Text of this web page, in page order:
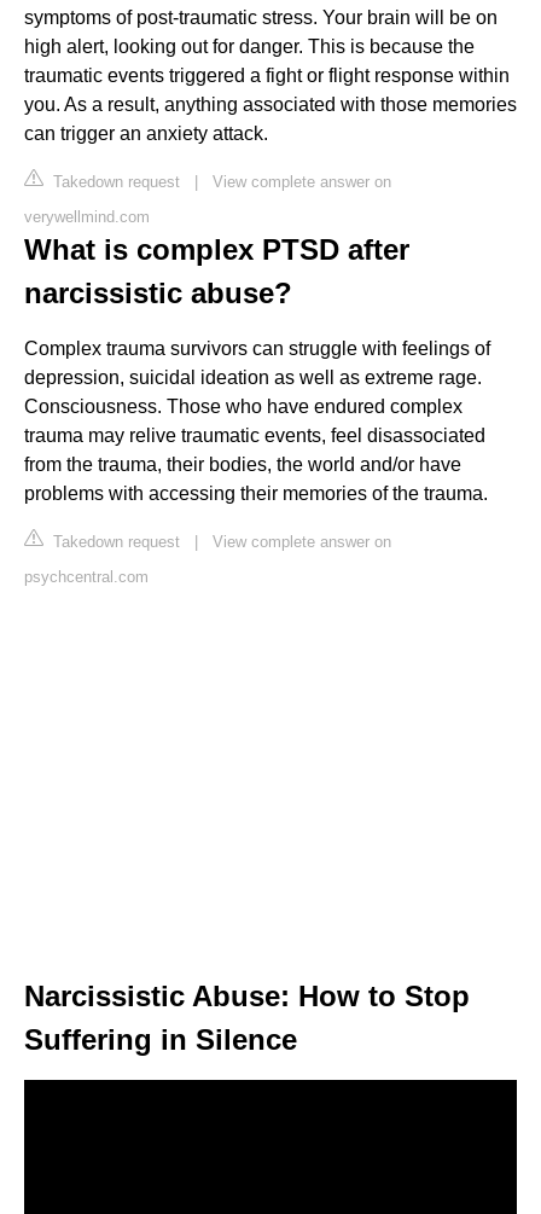
symptoms of post-traumatic stress. Your brain will be on
high alert, looking out for danger. This is because the
traumatic events triggered a fight or flight response within
you. As a result, anything associated with those memories
can trigger an anxiety attack.
Takedown request | View complete answer on
verywellmind.com
What is complex PTSD after
narcissistic abuse?
Complex trauma survivors can struggle with feelings of
depression, suicidal ideation as well as extreme rage.
Consciousness. Those who have endured complex
trauma may relive traumatic events, feel disassociated
from the trauma, their bodies, the world and/or have
problems with accessing their memories of the trauma.
Takedown request | View complete answer on
psychcentral.com
Narcissistic Abuse: How to Stop
Suffering in Silence